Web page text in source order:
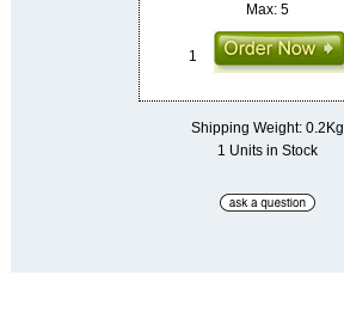
Max: 5
Shipping Weight: 0.2Kg
1 Units in Stock